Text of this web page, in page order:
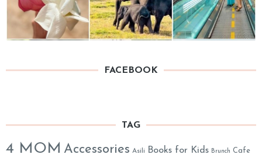
FACEBOOK
TAG
4 MOM Accessories Asili Books for Kids Brunch Cafe